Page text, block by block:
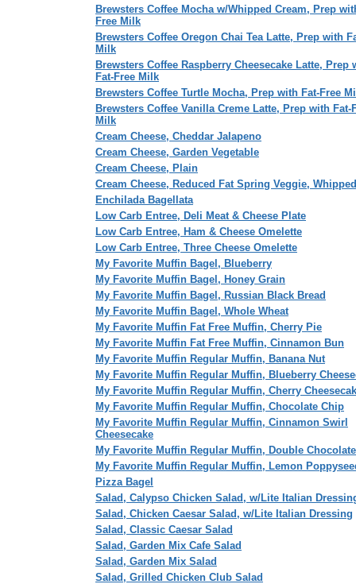
Brewsters Coffee Mocha w/Whipped Cream, Prep
Free Milk
Brewsters Coffee Oregon Chai Tea Latte, Prep with
Milk
Brewsters Coffee Raspberry Cheesecake Latte, Prep
Fat-Free Milk
Brewsters Coffee Turtle Mocha, Prep with Fat-Free
Brewsters Coffee Vanilla Creme Latte, Prep with Fat-
Milk
Cream Cheese, Cheddar Jalapeno
Cream Cheese, Garden Vegetable
Cream Cheese, Plain
Cream Cheese, Reduced Fat Spring Veggie, Whipped
Enchilada Bagellata
Low Carb Entree, Deli Meat & Cheese Plate
Low Carb Entree, Ham & Cheese Omelette
Low Carb Entree, Three Cheese Omelette
My Favorite Muffin Bagel, Blueberry
My Favorite Muffin Bagel, Honey Grain
My Favorite Muffin Bagel, Russian Black Bread
My Favorite Muffin Bagel, Whole Wheat
My Favorite Muffin Fat Free Muffin, Cherry Pie
My Favorite Muffin Fat Free Muffin, Cinnamon Bun
My Favorite Muffin Regular Muffin, Banana Nut
My Favorite Muffin Regular Muffin, Blueberry
My Favorite Muffin Regular Muffin, Cherry
My Favorite Muffin Regular Muffin, Chocolate Chip
My Favorite Muffin Regular Muffin, Cinnamon Swirl
Cheesecake
My Favorite Muffin Regular Muffin, Double Chocolate
My Favorite Muffin Regular Muffin, Lemon
Pizza Bagel
Salad, Calypso Chicken Salad, w/Lite Italian
Salad, Chicken Caesar Salad, w/Lite Italian Dressing
Salad, Classic Caesar Salad
Salad, Garden Mix Cafe Salad
Salad, Garden Mix Salad
Salad, Grilled Chicken Club Salad